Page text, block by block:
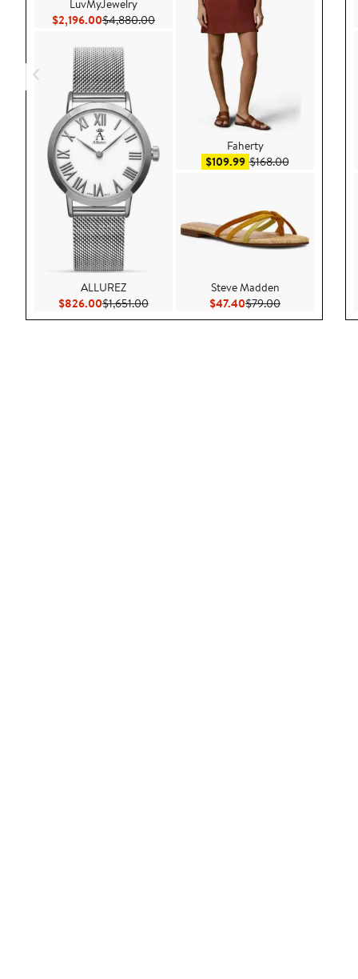
LuvMyJewelry
$2,196.00Current Price $2,196.00
$4,880.00Previous Price $4,880.00
ALLUREZ
$826.00Current Price $826.00
$1,651.00Previous Price $1,651.00
Faherty
$109.99Sale price $109.99
$168.00After sale
Steve Madden
$47.40Current Price $47.40
$79.00Previous Price